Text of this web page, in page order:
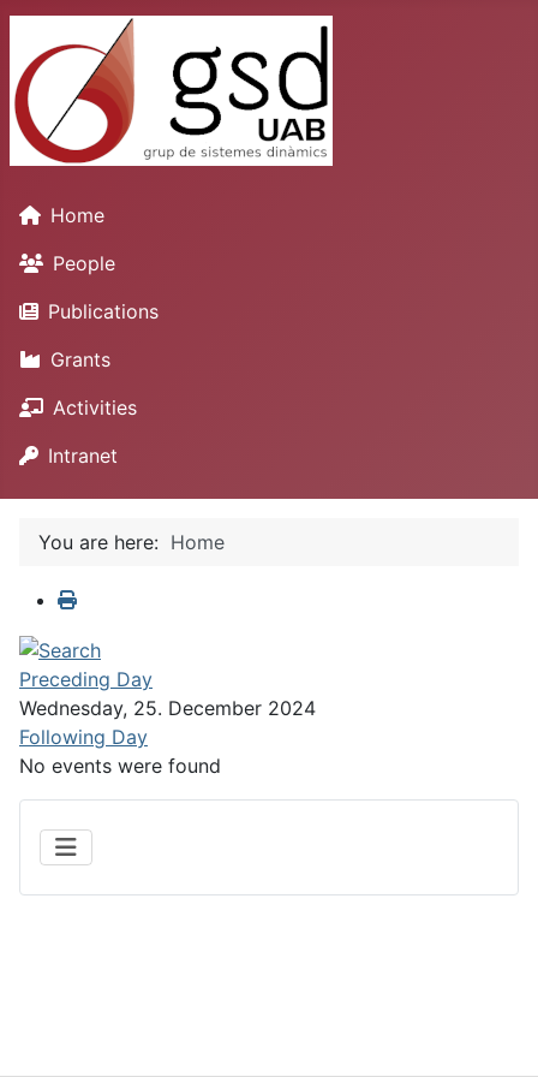
Home
People
Publications
Grants
Activities
Intranet
You are here: Home
Preceding Day
Wednesday, 25. December 2024
Following Day
No events were found